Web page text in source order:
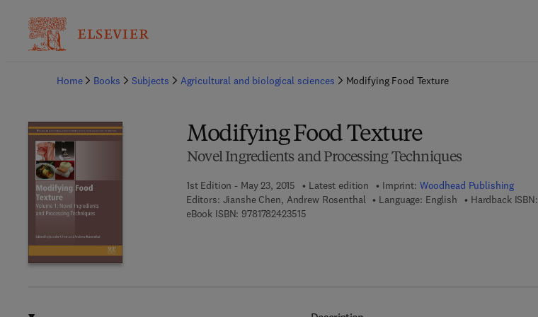
Home
Books Subjects Agricultural and biological sciences Modifying Food Texture
Modifying Food Texture
Novel Ingredients and Processing Techniques
1st Edition - May 23, 2015 Latest edition Imprint: Woodhead Publishing
Editors: Jianshe Chen, Andrew Rosenthal Language: English Hardback ISBN:
eBook ISBN: 97817824235159 7 8 - 1 - 7 8 2 4 2 - 3 5 1 - 5